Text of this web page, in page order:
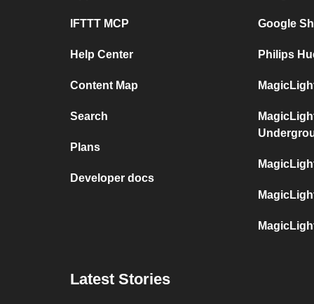
IFTTT MCP
Help Center
Content Map
Search
Plans
Developer docs
Google
Philips
Latest Stories